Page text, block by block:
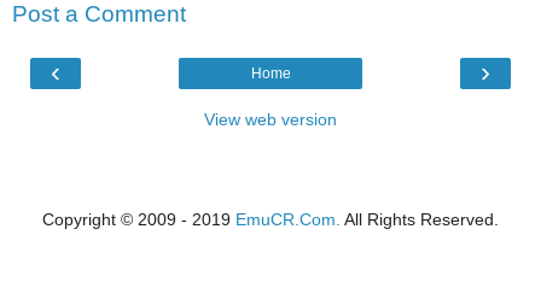
Post a Comment
‹ ›
Home
View web version
Copyright © 2009 - 2019 EmuCR.Com. All Rights Reserved.